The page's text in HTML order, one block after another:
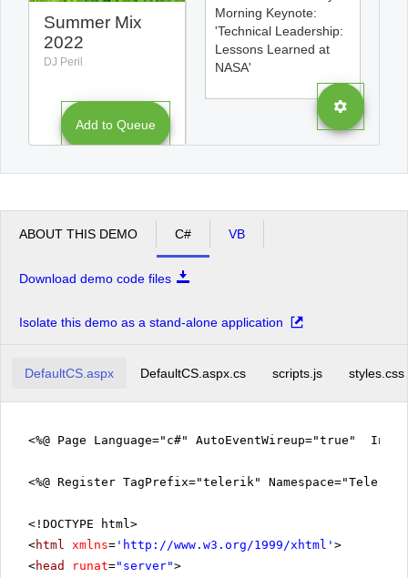
Add to Queue
Summer Mix
2022
DJ Peril
ABOUT THIS DEMO C# VB
Download demo code files
Isolate this demo as a stand-alone application
DefaultCS.aspx DefaultCS.aspx.cs scripts.js styles.css
<%@ Page Language="c#" AutoEventWireup="true"
<%@ Register TagPrefix="telerik"
<!DOCTYPE html>
<html xmlns= ' http://www.w3.org/1999/xhtml ' >
<head runat="server">